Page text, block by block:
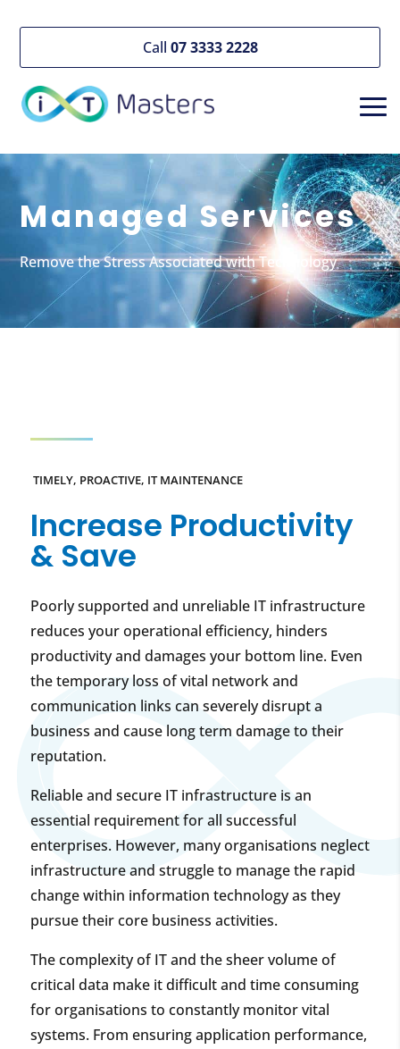
Call 07 3333 2228
Managed Services
Remove the Stress Associated with Technology
TIMELY, PROACTIVE, IT MAINTENANCE
Increase Productivity
& Save
Poorly supported and unreliable IT infrastructure
reduces your operational efficiency, hinders
productivity and damages your bottom line. Even
the temporary loss of vital network and
communication links can severely disrupt a
business and cause long term damage to their
reputation.
Reliable and secure IT infrastructure is an
essential requirement for all successful
enterprises. However, many organisations neglect
infrastructure and struggle to manage the rapid
change within information technology as they
pursue their core business activities.
The complexity of IT and the sheer volume of
critical data make it difficult and time consuming
for organisations to constantly monitor vital
systems. From ensuring application performance,